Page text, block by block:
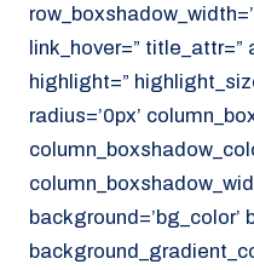
link_hover=” title_attr=”
highlight=”
radius=’0px’
background=’bg_color’